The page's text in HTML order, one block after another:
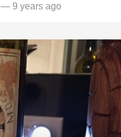
— 9 years ago